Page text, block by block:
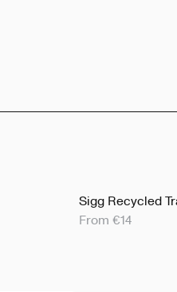
Sigg Recycled
From €14